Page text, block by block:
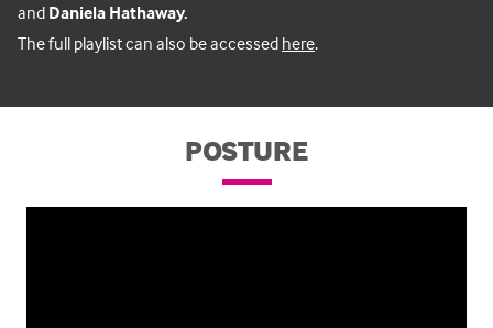
and Daniela Hathaway.
The full playlist can also be accessed here.
POSTURE